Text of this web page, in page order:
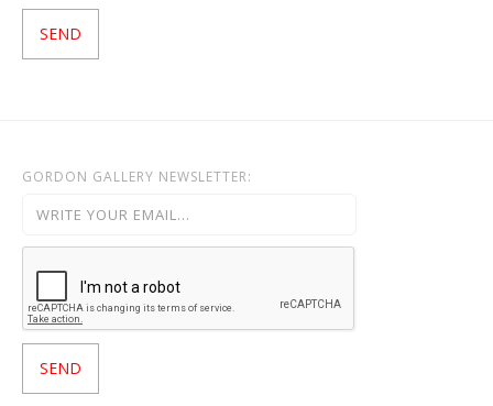
GORDON GALLERY NEWSLETTER: